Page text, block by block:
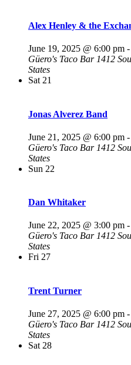
Alex Henley & the
June 19, 2025 @ 6:00 pm -
Güero's Taco Bar 1412
States
Sat 21
Jonas Alverez Band
June 21, 2025 @ 6:00 pm -
Güero's Taco Bar 1412
States
Sun 22
Dan Whitaker
June 22, 2025 @ 3:00 pm -
Güero's Taco Bar1412
States
Fri 27
Trent Turner
June 27, 2025 @ 6:00 pm -
Güero's Taco Bar 1412
States
Sat 28